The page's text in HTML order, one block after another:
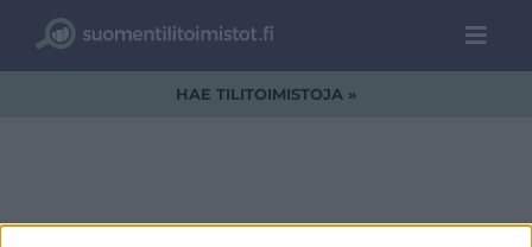
HAE TILITOIMISTOJA »